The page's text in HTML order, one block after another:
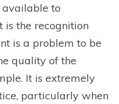
to
is the recognition
is a problem to be
quality of the
It is extremely
particularly when